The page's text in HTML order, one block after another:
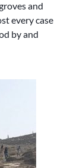
and
every case
by and